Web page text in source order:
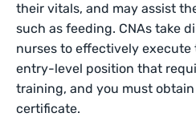
their vitals, and may assist
such as feeding. CNAs take
nurses to effectively execute
entry-level position that
training, and you must
certificate.